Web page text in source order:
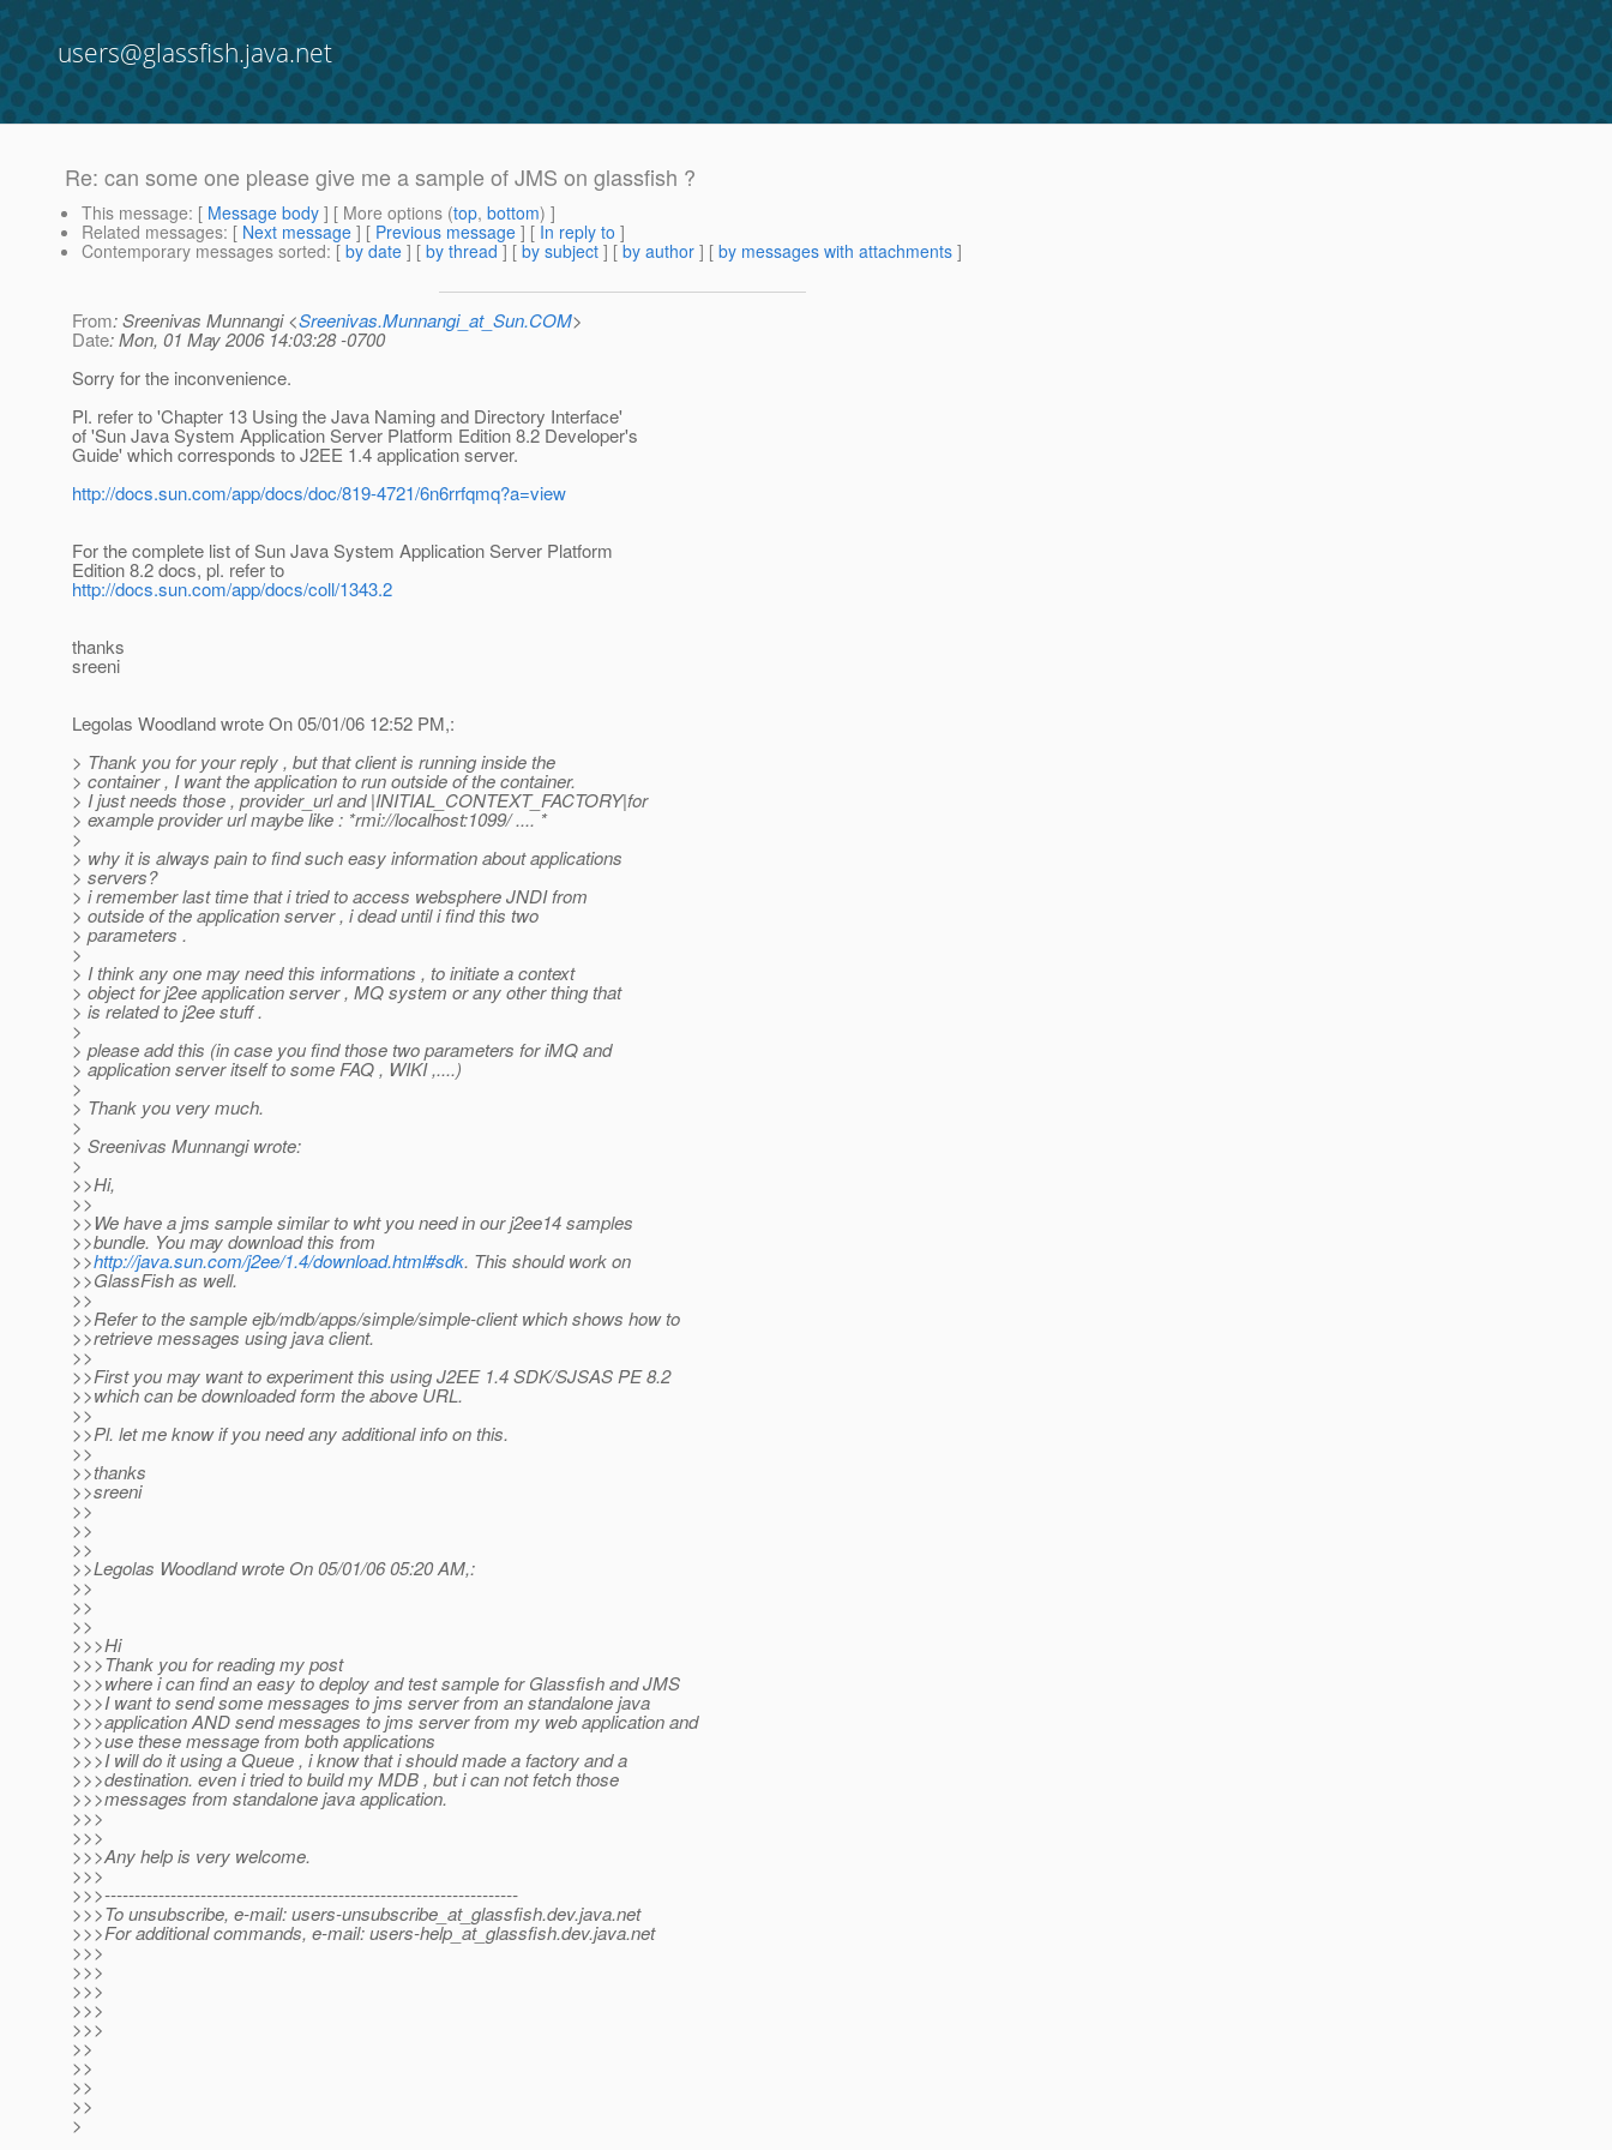
users@glassfish.java.net
Re: can some one please give me a sample of JMS on glassfish ?
This message: [ Message body ] [ More options (top, bottom) ]
Related messages: [ Next message ] [ Previous message ] [ In reply to ]
Contemporary messages sorted: [ by date ] [ by thread ] [ by subject ] [ by author ] [ by messages with attachments ]
From: Sreenivas Munnangi <Sreenivas.Munnangi_at_Sun.COM>
Date: Mon, 01 May 2006 14:03:28 -0700
Sorry for the inconvenience.
Pl. refer to 'Chapter 13 Using the Java Naming and Directory Interface'
of 'Sun Java System Application Server Platform Edition 8.2 Developer's
Guide' which corresponds to J2EE 1.4 application server.
http://docs.sun.com/app/docs/doc/819-4721/6n6rrfqmq?a=view
For the complete list of Sun Java System Application Server Platform
Edition 8.2 docs, pl. refer to
http://docs.sun.com/app/docs/coll/1343.2
thanks
sreeni
Legolas Woodland wrote On 05/01/06 12:52 PM,:
> Thank you for your reply , but that client is running inside the
> container , I want the application to run outside of the container.
> I just needs those , provider_url and |INITIAL_CONTEXT_FACTORY|for
> example provider url maybe like : *rmi://localhost:1099/ .... *
>
> why it is always pain to find such easy information about applications
> servers?
> i remember last time that i tried to access websphere JNDI from
> outside of the application server , i dead until i find this two
> parameters .
>
> I think any one may need this informations , to initiate a context
> object for j2ee application server , MQ system or any other thing that
> is related to j2ee stuff .
>
> please add this (in case you find those two parameters for iMQ and
> application server itself to some FAQ , WIKI ,....)
>
> Thank you very much.
>
> Sreenivas Munnangi wrote:
>
>>Hi,
>>
>>We have a jms sample similar to wht you need in our j2ee14 samples
>>bundle. You may download this from
>>http://java.sun.com/j2ee/1.4/download.html#sdk. This should work on
>>GlassFish as well.
>>
>>Refer to the sample ejb/mdb/apps/simple/simple-client which shows how to
>>retrieve messages using java client.
>>
>>First you may want to experiment this using J2EE 1.4 SDK/SJSAS PE 8.2
>>which can be downloaded form the above URL.
>>
>>Pl. let me know if you need any additional info on this.
>>
>>thanks
>>sreeni
>>
>>
>>
>>Legolas Woodland wrote On 05/01/06 05:20 AM,:
>>
>>
>>
>>>Hi
>>>Thank you for reading my post
>>>where i can find an easy to deploy and test sample for Glassfish and JMS
>>>I want to send some messages to jms server from an standalone java
>>>application AND send messages to jms server from my web application and
>>>use these message from both applications
>>>I will do it using a Queue , i know that i should made a factory and a
>>>destination. even i tried to build my MDB , but i can not fetch those
>>>messages from standalone java application.
>>>
>>>
>>>Any help is very welcome.
>>>
>>>---------------------------------------------------------------------
>>>To unsubscribe, e-mail: users-unsubscribe_at_glassfish.dev.java.net
>>>For additional commands, e-mail: users-help_at_glassfish.dev.java.net
>>>
>>>
>>>
>>>
>>>
>>
>>
>>
>>
>